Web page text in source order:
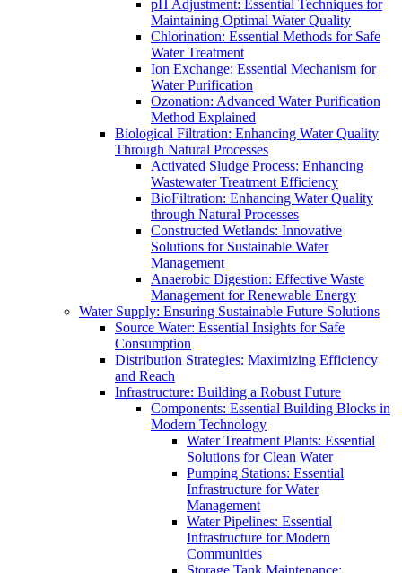
pH Adjustment: Essential Techniques for
Maintaining Optimal Water Quality
Chlorination: Essential Methods for Safe
Water Treatment
Ion Exchange: Essential Mechanism for
Water Purification
Ozonation: Advanced Water Purification
Method Explained
Biological Filtration: Enhancing Water Quality
Through Natural Processes
Activated Sludge Process: Enhancing
Wastewater Treatment Efficiency
BioFiltration: Enhancing Water Quality
through Natural Processes
Constructed Wetlands: Innovative
Solutions for Sustainable Water
Management
Anaerobic Digestion: Effective Waste
Management for Renewable Energy
Water Supply: Ensuring Sustainable Future Solutions
Source Water: Essential Insights for Safe
Consumption
Distribution Strategies: Maximizing Efficiency
and Reach
Infrastructure: Building a Robust Future
Components: Essential Building Blocks in
Modern Technology
Water Treatment Plants: Essential
Solutions for Clean Water
Pumping Stations: Essential
Infrastructure for Water
Management
Water Pipelines: Essential
Infrastructure for Modern
Communities
Storage Tank Maintenance: